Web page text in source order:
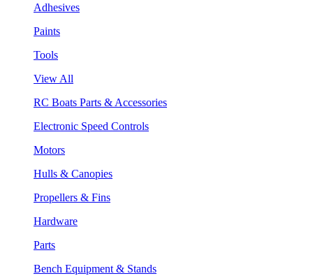
Adhesives
Paints
Tools
View All
RC Boats Parts & Accessories
Electronic Speed Controls
Motors
Hulls & Canopies
Propellers & Fins
Hardware
Parts
Bench Equipment & Stands